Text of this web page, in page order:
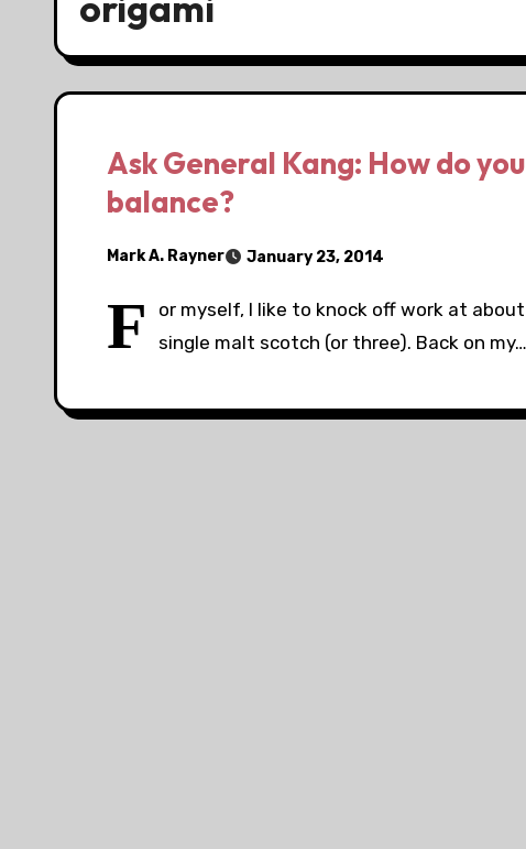
Ask General Kang: How do
balance?
Mark A. Rayner January 23, 2014
F
or myself, I like to knock off work at
single malt scotch (or three). Back on my…